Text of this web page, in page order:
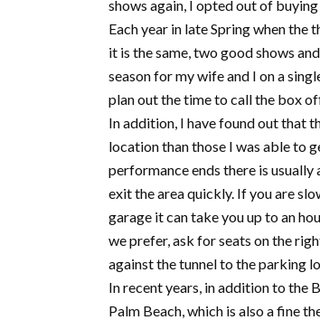
shows again, I opted out of
Each year in late Spring when
it is the same, two good shows
season for my wife and I on a
plan out the time to call the box
In addition, I have found out that
location than those I was able to
performance ends there is
exit the area quickly. If you are
garage it can take you up to an
we prefer, ask for seats on the
against the tunnel to the parking
In recent years, in addition to the
Palm Beach, which is also a fine